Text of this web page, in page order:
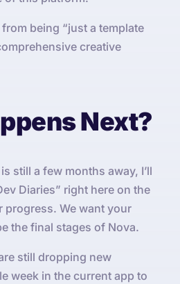
being “just a template
creative
Next?
still a few months away, I’ll
Diaries” right here on the
progress. We want your
the final stages of Nova.
still dropping new
week in the current app to